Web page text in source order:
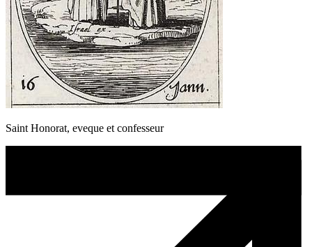
Saint Honorat, eveque et confesseur